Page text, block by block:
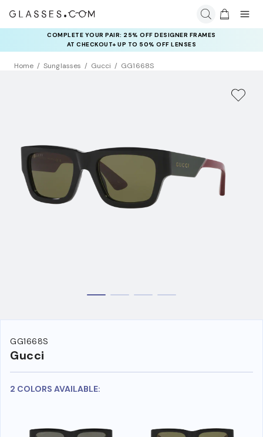
COMPLETE YOUR PAIR: 25% OFF DESIGNER FRAMES
AT CHECKOUT+ UP TO 50% OFF LENSES
Home Sunglasses Gucci GG1668S
GG1668S
Gucci
2 COLORS AVAILABLE: